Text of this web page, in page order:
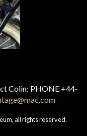
Colin: PHONE +44-
all rights reserved.